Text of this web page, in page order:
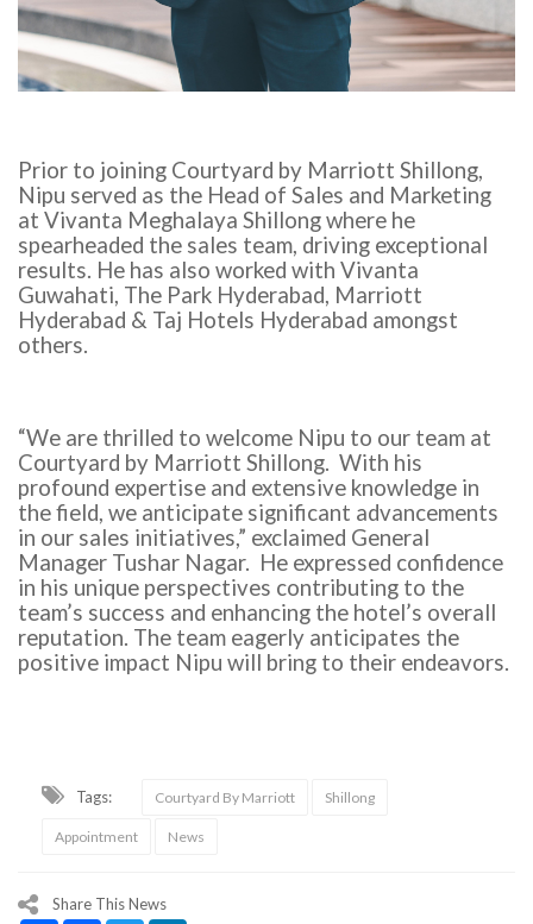
Prior to joining Courtyard by Marriott Shillong,
Nipu served as the Head of Sales and Marketing
at Vivanta Meghalaya Shillong where he
spearheaded the sales team, driving exceptional
results. He has also worked with Vivanta
Guwahati, The Park Hyderabad, Marriott
Hyderabad & Taj Hotels Hyderabad amongst
others.
“We are thrilled to welcome Nipu to our team at
Courtyard by Marriott Shillong. With his
profound expertise and extensive knowledge in
the field, we anticipate significant advancements
in our sales initiatives,” exclaimed General
Manager Tushar Nagar. He expressed confidence
in his unique perspectives contributing to the
team’s success and enhancing the hotel’s overall
reputation. The team eagerly anticipates the
positive impact Nipu will bring to their endeavors.
Tags: Courtyard By Marriott Shillong
Appointment News
Share This News